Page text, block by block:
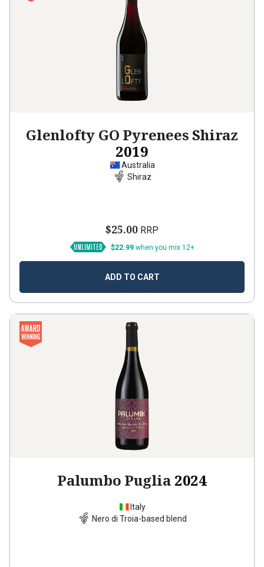
Glenlofty GO Pyrenees Shiraz
2019
Australia
Shiraz
$25.00 RRP
$22.99 when you mix 12+
ADD TO CART
Palumbo Puglia 2024
Italy
Nero di Troia-based blend